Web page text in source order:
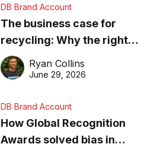
DB Brand Account
The business case for
recycling: Why the right
equipment matters
Ryan Collins
June 29, 2026
DB Brand Account
How Global Recognition
Awards solved bias in